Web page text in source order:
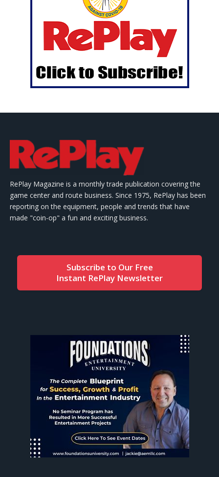
RePlay Magazine is a monthly trade publication covering the
game center and route business. Since 1975, RePlay has been
reporting on the equipment, people and trends that have
made "coin-op" a fun and exciting business.
Subscribe to Our Free
Instant RePlay Newsletter